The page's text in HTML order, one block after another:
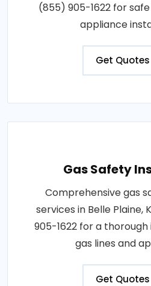
(855) 905-1622 for
appliance
Get Quotes
Gas Safety
Comprehensive gas
services in Belle Plaine,
905-1622 for a
gas lines and
Get Quotes